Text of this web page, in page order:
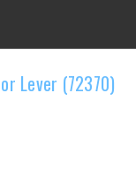
Lever (72370)